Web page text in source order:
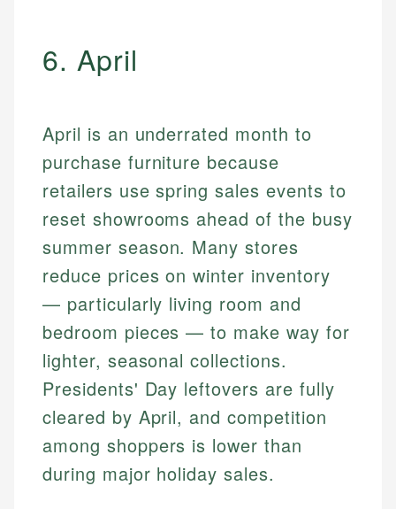
6. April
April is an underrated month to
purchase furniture because
retailers use spring sales events to
reset showrooms ahead of the busy
summer season. Many stores
reduce prices on winter inventory
— particularly living room and
bedroom pieces — to make way for
lighter, seasonal collections.
Presidents' Day leftovers are fully
cleared by April, and competition
among shoppers is lower than
during major holiday sales.